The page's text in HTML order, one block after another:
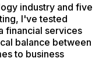
industry and five
I've tested
financial services
balance between
to business